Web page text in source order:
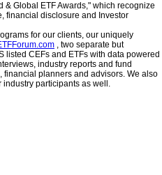
Global ETF Awards," which recognize
financial disclosure and Investor
for our clients, our uniquely
, two separate but
listed CEFs and ETFs with data powered
industry reports and fund
financial planners and advisors. We also
participants as well.